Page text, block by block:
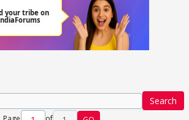
Search